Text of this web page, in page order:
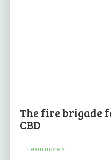
The fire brigade
CBD
Learn more >